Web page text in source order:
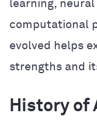
learning,
computational
evolved helps
strengths and
History of